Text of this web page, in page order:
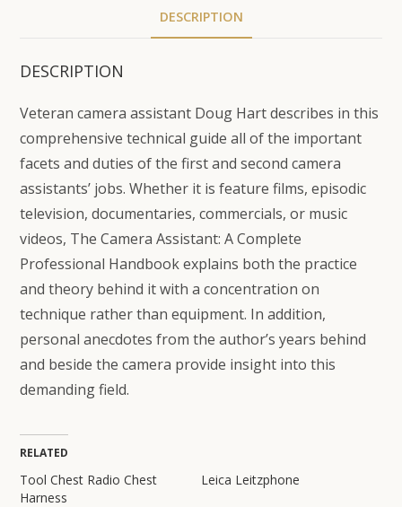
DESCRIPTION
DESCRIPTION
Veteran camera assistant Doug Hart describes in this
comprehensive technical guide all of the important
facets and duties of the first and second camera
assistants’ jobs. Whether it is feature films, episodic
television, documentaries, commercials, or music
videos, The Camera Assistant: A Complete
Professional Handbook explains both the practice
and theory behind it with a concentration on
technique rather than equipment. In addition,
personal anecdotes from the author’s years behind
and beside the camera provide insight into this
demanding field.
RELATED
Tool Chest Radio Chest
Harness
Leica Leitzphone